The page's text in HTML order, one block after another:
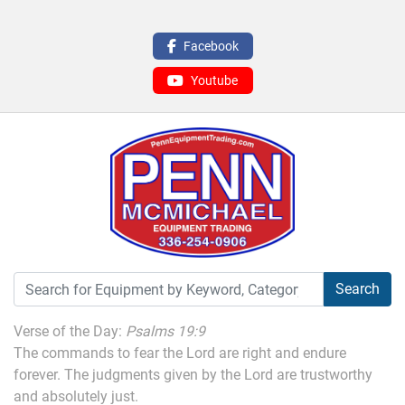
Facebook
Youtube
Search
Verse of the Day: Psalms 19:9
The commands to fear the Lord are right and endure
forever. The judgments given by the Lord are trustworthy
and absolutely just.